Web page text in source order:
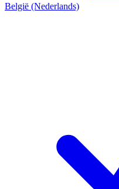
België (Nederlands)